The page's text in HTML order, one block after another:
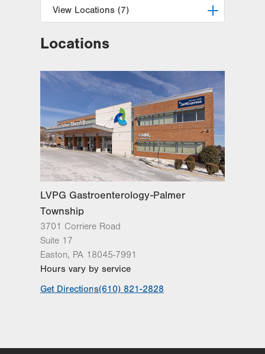
View Locations (7)
LVH Gastroenterology–1501 N
1501 N Cedar Crest Blvd
Suite 110
18104-2309
Get Directions
(610) 821-2828
Lehigh Valley Physicians Practice-
Specialties
400 N 17th Street
Suite 207
Allentown,PA 18104-5052
Get Directions
(610) 969-4470
Nazareth Endoscopy Center
2401 Northampton Street
Suite 220
Easton, PA 18045-2764
Get Directions
(610) 756-9900
LVPG Gastroenterology-Palmer
Locations
LVPG Gastroenterology-Palmer
Township
3701 Corriere Road
Suite 17
Easton, PA 18045-7991
Hours vary by service
Get Directions(610) 821-2828